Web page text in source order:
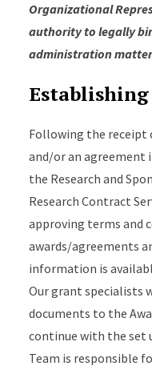
Organizational
authority to legally
administration
Following the receipt
and/or an
the Research and
Research Contract
approving terms and
awards/agreements
information is
Our grant specialists
documents to the
continue with the set
Team is responsible